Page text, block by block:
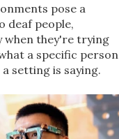
pose a
deaf people,
when they're trying
a specific person
setting is saying.
real-time
the wearer.